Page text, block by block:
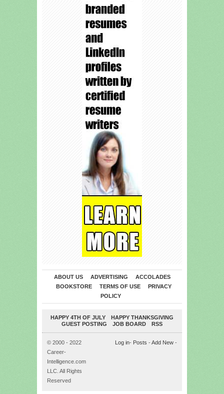
ABOUT US ADVERTISING
ACCOLADES
BOOKSTORE
TERMS OF USE
PRIVACY
POLICY
HAPPY 4TH OF JULY
HAPPY THANKSGIVING
GUEST POSTING
JOB BOARD RSS
© 2000 - 2022
Career-
Intelligence.com
LLC. All Rights
Reserved
Log in- Posts - Add New -